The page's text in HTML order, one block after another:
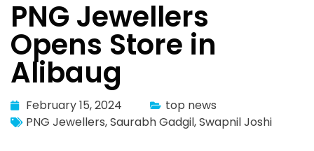
PNG Jewellers
Opens Store in
Alibaug
February 15, 2024
top news
PNG Jewellers,Saurabh Gadgil,Swapnil Joshi